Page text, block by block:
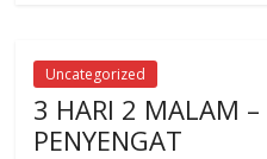
o
o
k
p
p
Uncategorized
3 HARI 2 MALAM
PENYENGAT